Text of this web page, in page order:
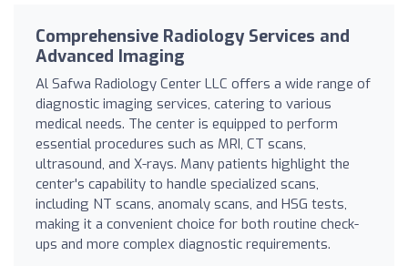
Comprehensive Radiology Services and
Advanced Imaging
Al Safwa Radiology Center LLC offers a wide range of
diagnostic imaging services, catering to various
medical needs. The center is equipped to perform
essential procedures such as MRI, CT scans,
ultrasound, and X-rays. Many patients highlight the
center's capability to handle specialized scans,
including NT scans, anomaly scans, and HSG tests,
making it a convenient choice for both routine check-
ups and more complex diagnostic requirements.